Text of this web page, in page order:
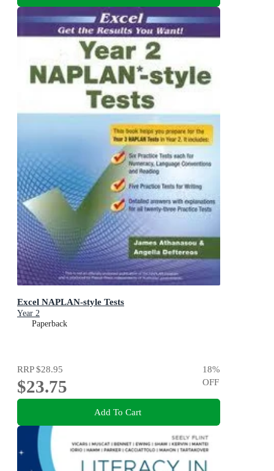
Excel NAPLAN-style Tests
Year 2
Paperback
RRP$28.95
$23.75
18%
OFF
Add To Cart